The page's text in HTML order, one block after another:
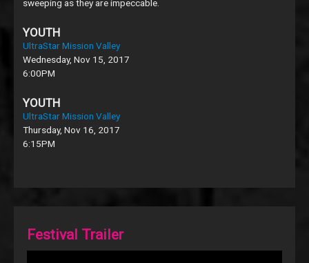
sweeping as they are impeccable.
YOUTH
UltraStar Mission Valley
Wednesday, Nov 15, 2017
6:00PM
YOUTH
UltraStar Mission Valley
Thursday, Nov 16, 2017
6:15PM
Festival Trailer